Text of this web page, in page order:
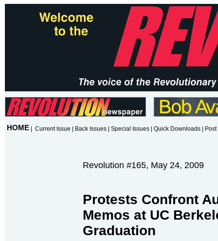
HOME Current Issue Back Issues Special Issues Quick Downloads
Revolution #165, May 24, 2009
Protests Confront
Memos at UC
Graduation